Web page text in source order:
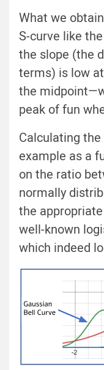
What we
S-curve like
the slope (the
terms) is low
the
peak of fun
Calculating
example as a
on the ratio
normally
the
well-known
which indeed